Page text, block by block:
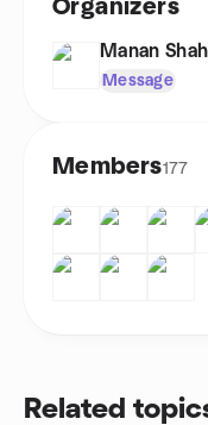
Organizers
Manan Shah
Message
Members177
Related